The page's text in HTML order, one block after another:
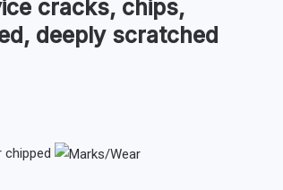
cracks, chips,
deeply scratched